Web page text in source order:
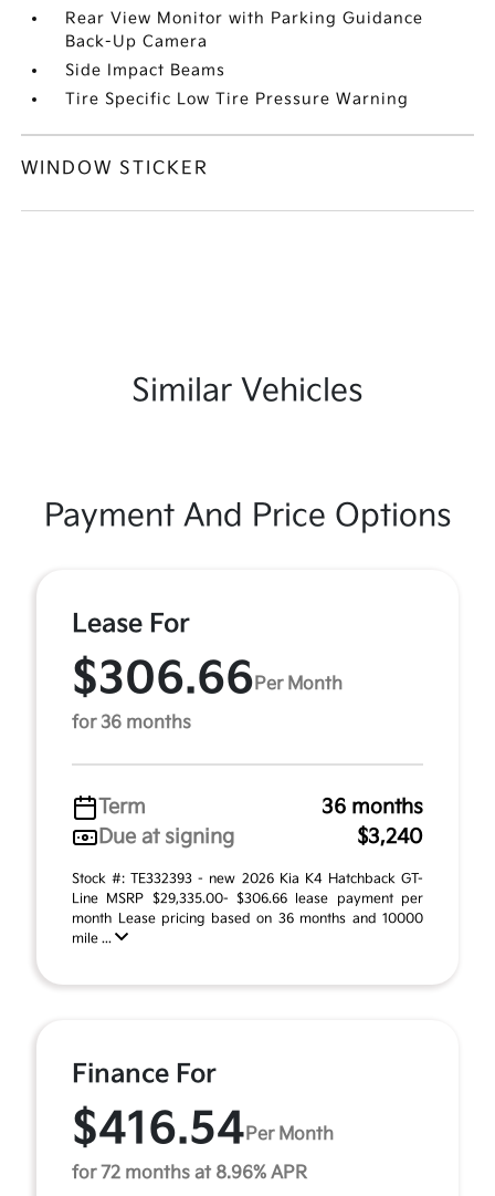
Rear View Monitor with Parking Guidance
Back-Up Camera
Side Impact Beams
Tire Specific Low Tire Pressure Warning
WINDOW STICKER
Similar Vehicles
Payment And Price Options
Lease For
$306.66 Per Month
for 36 months
Term
36 months
Due at signing
$3,240
Stock #: TE332393 - new 2026 Kia K4 Hatchback GT-
Line MSRP $29,335.00- $306.66 lease payment per
month Lease pricing based on 36 months and 10000
mile ...
Finance For
$416.54 Per Month
for 72 months at 8.96% APR